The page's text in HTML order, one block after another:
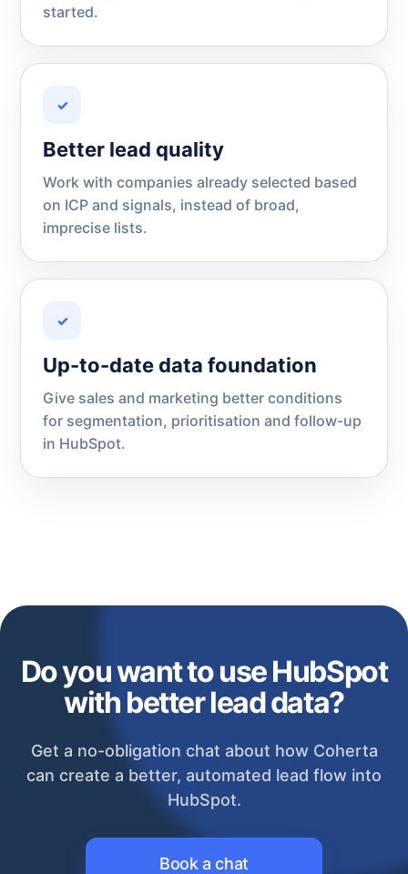
started.
✓
Better lead quality
Work with companies already selected based
on ICP and signals, instead of broad,
imprecise lists.
✓
Up-to-date data foundation
Give sales and marketing better conditions
for segmentation, prioritisation and follow-up
in HubSpot.
Do you want to use HubSpot
with better lead data?
Get a no-obligation chat about how Coherta
can create a better, automated lead flow into
HubSpot.
Book a chat